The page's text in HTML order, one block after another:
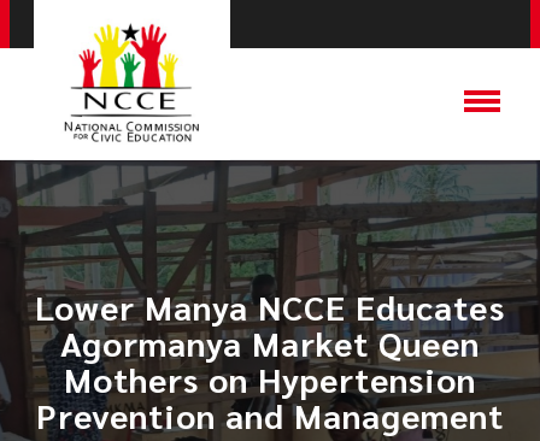
Lower Manya NCCE Educates
Agormanya Market Queen
Mothers on Hypertension
Prevention and Management